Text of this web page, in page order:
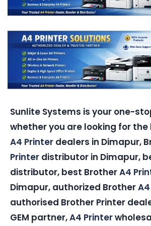
Sunlite Systems is your one-
whether you are looking for
A4 Printer dealers in Dimapur,
Printer distributor in Dimapur,
distributor, best BrotherA4
Dimapur, authorized Brother
authorised Brother Printer
GEM partner,A4 Printer